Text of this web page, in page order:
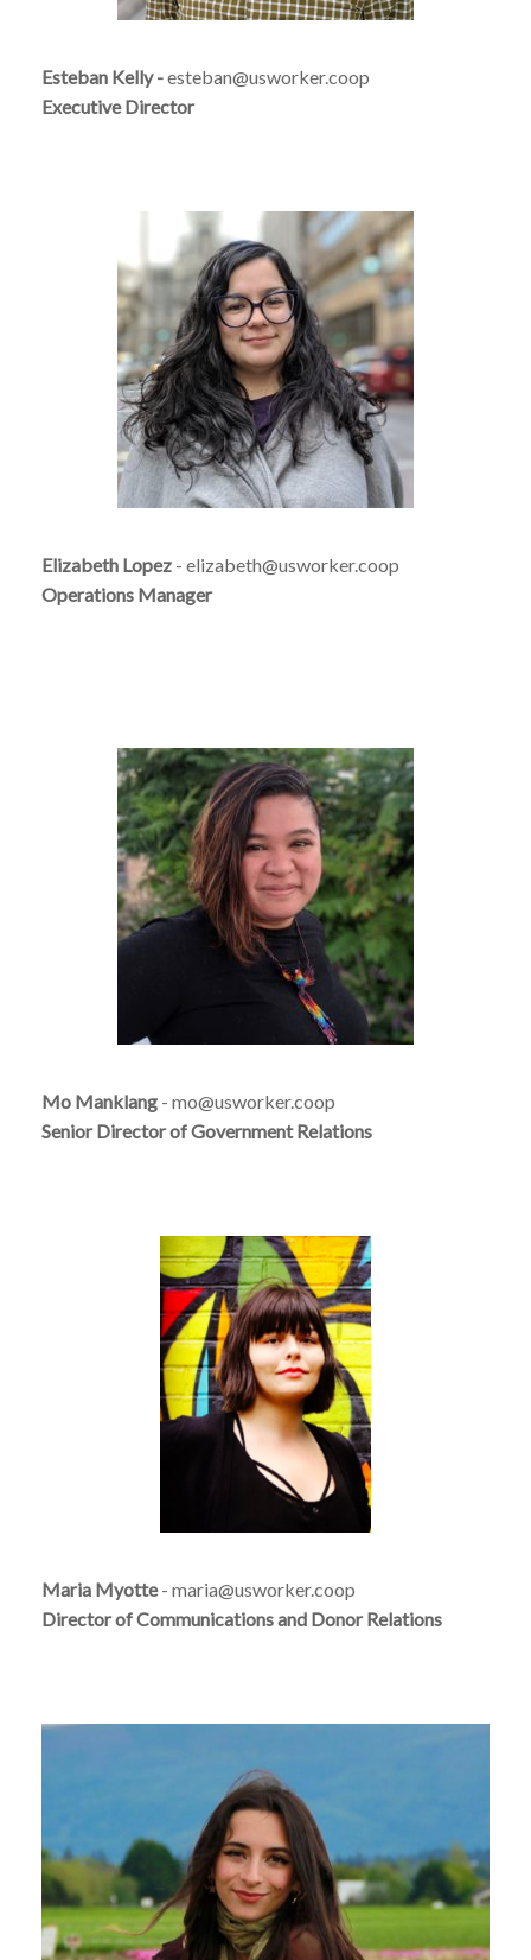
Esteban Kelly -esteban@usworker.coop
Executive Director
Elizabeth Lopez - elizabeth@usworker.coop
Operations Manager
Mo Manklang - mo@usworker.coop
Senior Director of Government Relations
Maria Myotte- maria@usworker.coop
Director of Communications and Donor Relations